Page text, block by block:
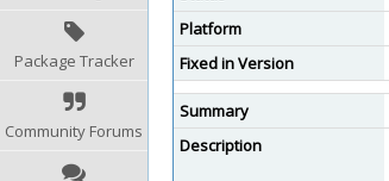
Package Tracker
Community Forums
Platform
Fixed in Version
Summary
Description